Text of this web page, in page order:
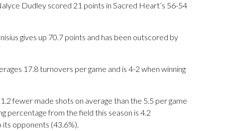
Dudley scored 21 points in Sacred Heart’s 56-54
gives up 70.7 points and has been outscored by
17.8 turnovers per game and is 4-2 when winning
fewer made shots on average than the 5.5 per game
percentage from the field this season is 4.2
its opponents (43.6%).